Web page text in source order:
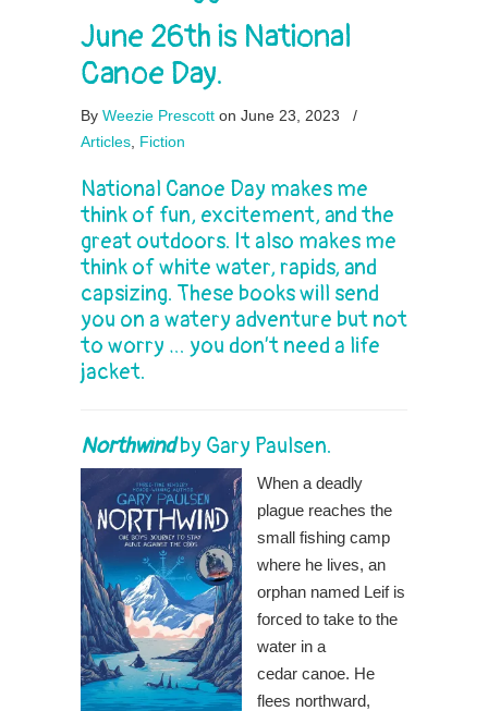
June 26th is National
Canoe Day.
By Weezie Prescott on June 23, 2023
/
Articles Fiction
National Canoe Day makes me
think of fun, excitement, and the
great outdoors. It also makes me
think of white water, rapids, and
capsizing. These books will send
you on a watery adventure but not
to worry … you don’t need a life
jacket.
Northwindby Gary Paulsen.
When a deadly
plague reaches the
small fishing camp
where he lives, an
orphan named Leif is
forced to take to the
water in a
cedar canoe. He
flees northward,